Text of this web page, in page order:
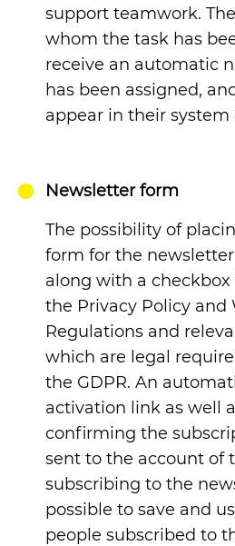
support teamwork.
whom the task has
receive an automatic
has been assigned,
appear in their system
Newsletter form
The possibility of
form for the
along with a
the Privacy Policy and
Regulations and
which are legal
the GDPR. An
activation link as well
confirming the
sent to the account of
subscribing to the
possible to save and
people subscribed to